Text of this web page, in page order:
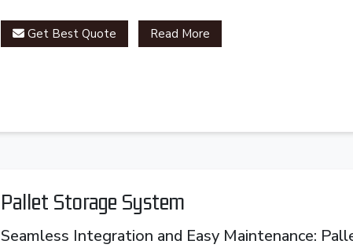
Get Best Quote Read More
Pallet Storage System
Seamless Integration and Easy Maintenance: